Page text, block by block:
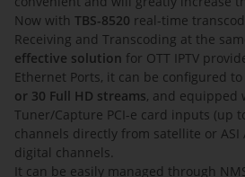
Now with TBS-8520 real-time
Receiving and Transcoding at the
effective solution for OTT IPTV
Ethernet Ports, it can be configured
or 30 Full HD streams, and equipped
Tuner/Capture PCI-e card inputs (up
channels directly from satellite or ASI
digital channels.
It can be easily managed through